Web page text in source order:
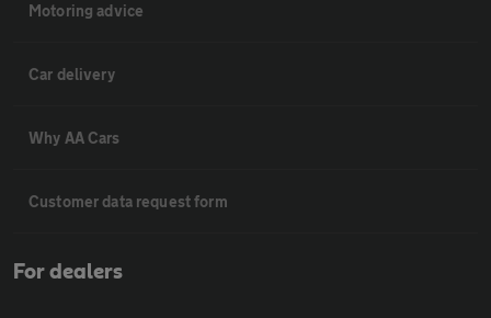
Motoring advice
Car delivery
Why AA Cars
Customer data request form
For dealers